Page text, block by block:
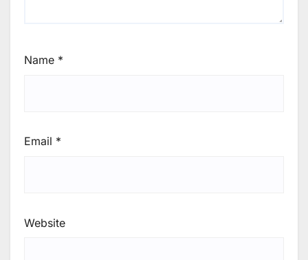
Name *
Email *
Website